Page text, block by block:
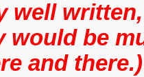
well
would be
and there.)